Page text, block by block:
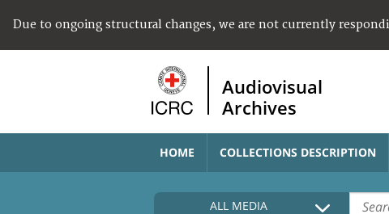
Due to ongoing structural changes, we are not currently
Audiovisual
Archives
HOME COLLECTIONS DESCRIPTION
ALL MEDIA